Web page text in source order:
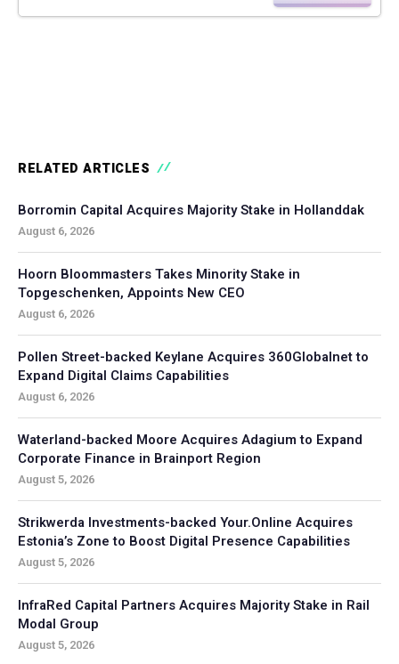
RELATED ARTICLES
Borromin Capital Acquires Majority Stake in Hollanddak
August 6, 2026
Hoorn Bloommasters Takes Minority Stake in
Topgeschenken, Appoints New CEO
August 6, 2026
Pollen Street-backed Keylane Acquires 360Globalnet to
Expand Digital Claims Capabilities
August 6, 2026
Waterland-backed Moore Acquires Adagium to Expand
Corporate Finance in Brainport Region
August 5, 2026
Strikwerda Investments-backed Your.Online Acquires
Estonia’s Zone to Boost Digital Presence Capabilities
August 5, 2026
InfraRed Capital Partners Acquires Majority Stake in Rail
Modal Group
August 5, 2026